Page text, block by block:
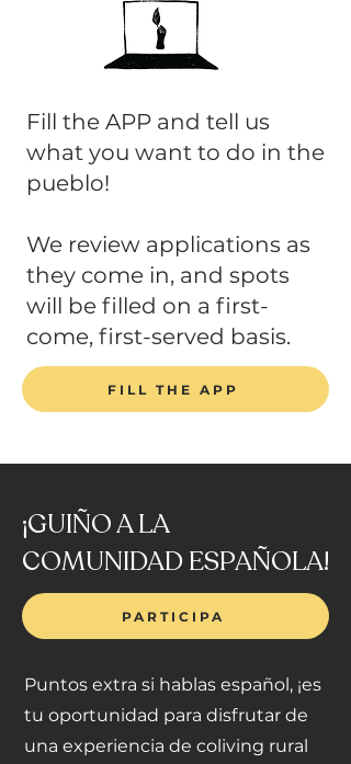
Fill the APP and tell us
what you want to do in the
pueblo!
We review applications as
they come in, and spots
will be filled on a first-
come, first-served basis.
FILL THE APP
¡GUIÑO A LA
COMUNIDAD ESPAÑOLA!
PARTICIPA
Puntos extra si hablas español, ¡es
tu oportunidad para disfrutar de
una experiencia de coliving rural